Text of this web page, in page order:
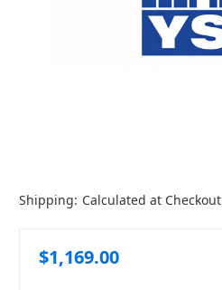
Shipping: Calculated at Checkout
$1,169.00